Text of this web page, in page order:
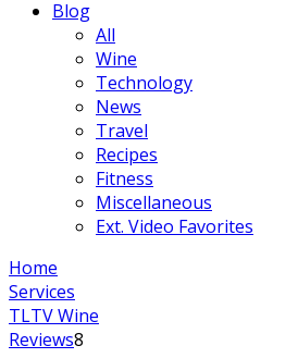
Blog
All
Wine
Technology
News
Travel
Recipes
Fitness
Miscellaneous
Ext. Video Favorites
Home
Services
TLTV Wine
Reviews8